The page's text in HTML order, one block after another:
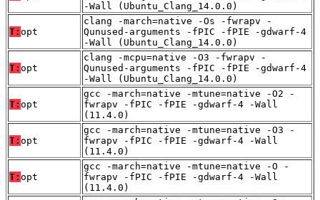
-Wall (Ubuntu_Clang_14.0.0)
T: opt
clang -march=native -Os -fwrapv -
Qunused-arguments -fPIC -fPIE -gdwarf-4
-Wall (Ubuntu_Clang_14.0.0)
T: opt
clang -mcpu=native -O3 -fwrapv -
Qunused-arguments -fPIC -fPIE -gdwarf-4
-Wall (Ubuntu_Clang_14.0.0)
T: opt
gcc -march=native -mtune=native -O2 -
fwrapv -fPIC -fPIE -gdwarf-4 -Wall
(11.4.0)
T: opt
gcc -march=native -mtune=native -O3 -
fwrapv -fPIC -fPIE -gdwarf-4 -Wall
(11.4.0)
T: opt
gcc -march=native -mtune=native -O -
fwrapv -fPIC -fPIE -gdwarf-4 -Wall
(11.4.0)